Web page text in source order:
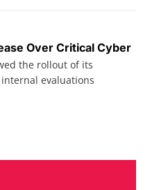
Over Critical Cyber
the rollout of its
evaluations